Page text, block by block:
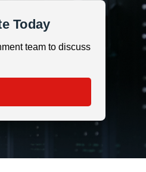
Today
team to discuss